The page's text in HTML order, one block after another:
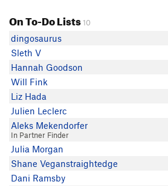
On To-Do Lists10
dingosaurus
Sleth V
Hannah Goodson
Will Fink
Liz Hada
Julien Leclerc
Aleks Mekendorfer
In Partner Finder
Julia Morgan
Shane Veganstraightedge
Dani Ramsby